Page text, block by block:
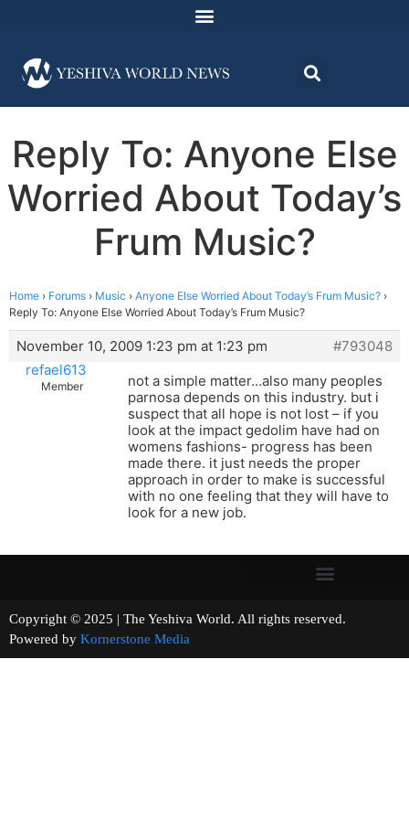
Reply To: Anyone Else
Worried About Today’s
Frum Music?
Home › Forums › Music › Anyone Else Worried About Today’s Frum Music? ›
Reply To: Anyone Else Worried About Today’s Frum Music?
November 10, 2009 1:23 pm at 1:23 pm
#793048
refael613
Member
not a simple matter…also many peoples
parnosa depends on this industry. but i
suspect that all hope is not lost – if you
look at the impact gedolim have had on
womens fashions- progress has been
made there. it just needs the proper
approach in order to make is successful
with no one feeling that they will have to
look for a new job.
Copyright © 2025 | The Yeshiva World. All rights reserved.
Powered by Kornerstone Media